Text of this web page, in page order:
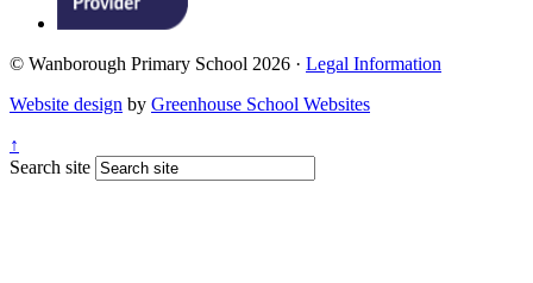
© Wanborough Primary School 2026 · Legal Information
Website design by Greenhouse School Websites
↑
Search site